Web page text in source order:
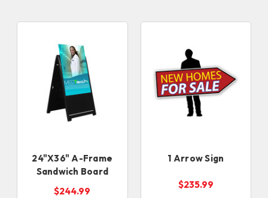
24"X36" A-Frame
Sandwich Board
$244.99
1 Arrow Sign
$235.99